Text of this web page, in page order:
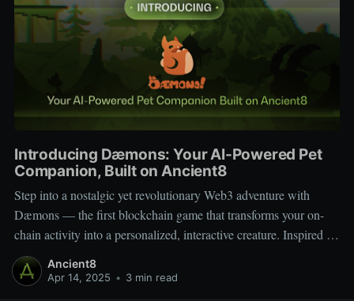
Introducing Dæmons: Your AI-Powered Pet
Companion, Built on Ancient8
Step into a nostalgic yet revolutionary Web3 adventure with
Dæmons — the first blockchain game that transforms your on-
chain activity into a personalized, interactive creature. Inspired by
Tamagotchi and Pokémon, Dæmons reimagines GameFi by
giving every user a custom, evolving digital companion shaped
Ancient8
Apr 14, 2025 • 3 min read